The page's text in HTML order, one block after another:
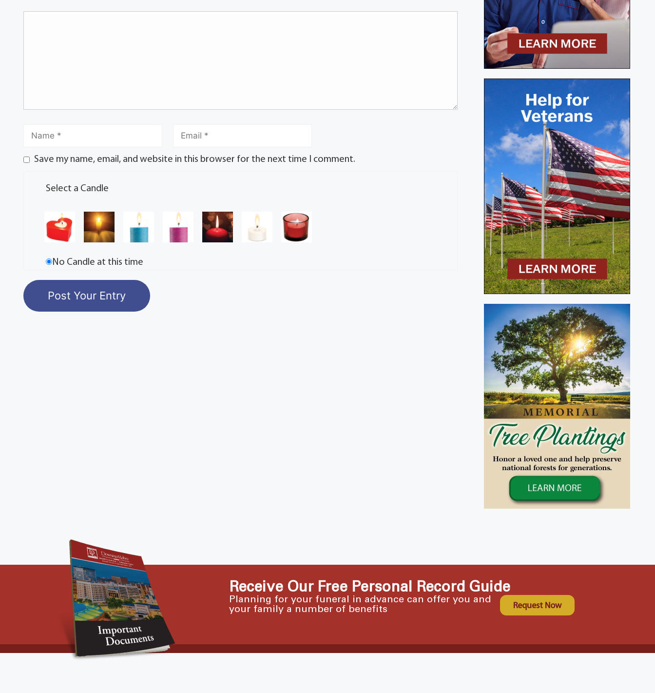
Save my name, email, and website in this browser for the next time I comment.
Select a Candle
No Candle at this time
Receive Our Free Personal Record Guide
Planning for your funeral in advance can offer you and
your family a number of benefits
Request Now